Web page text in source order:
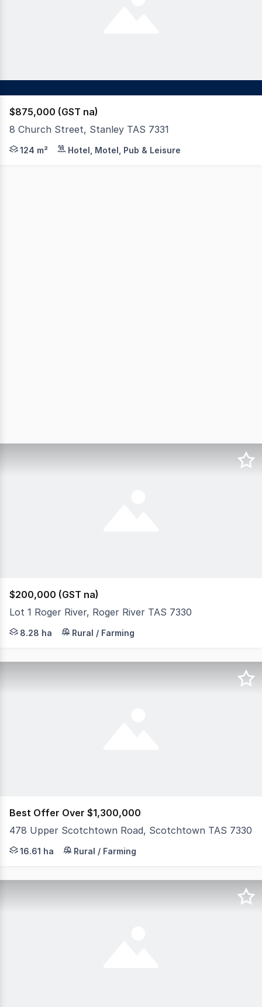
$875,000 (GST na)
8 Church Street, Stanley TAS 7331
Nestled in the heart of Stanley - one of Tasmania's
124 m² Hotel, Motel, Pub & Leisure
$200,000 (GST na)
Lot 1 Roger River, Roger River TAS 7330
A rare opportunity to secure this 20.47-acre bush
8.28 ha Rural / Farming
Best Offer Over $1,300,000
478 Upper Scotchtown Road, Scotchtown TAS 7330
Set on approximately 16.61 hectares (41 acres) of
16.61 ha Rural / Farming